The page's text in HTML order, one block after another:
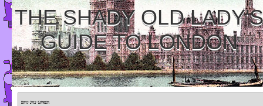
THE SHADY OLD LADY'S
GUIDE TO LONDON
Home » Tours » Categories